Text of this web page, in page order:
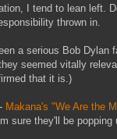
I tend to lean left.
thrown in.
a serious Bob
seemed vitally
that it is.)
Makana's "We Are the
sure they'll be